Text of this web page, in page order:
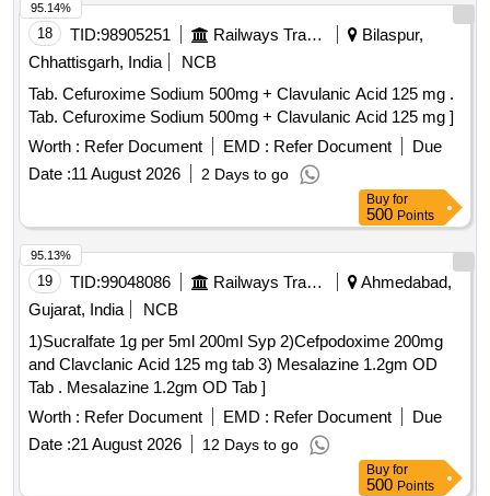
18 TID:98905251 Railways Transport Services
Bilaspur,
Chhattisgarh, India
NCB
Tab. Cefuroxime Sodium 500mg + Clavulanic Acid 125 mg .
Tab. Cefuroxime Sodium 500mg + Clavulanic Acid 125 mg ]
Worth : Refer Document EMD : Refer Document
Due
Date :11 August 2026 2 Days to go
95.14%
Buy for
500 Points
19 TID:99048086 Railways Transport Services
Ahmedabad,
Gujarat, India
NCB
1)Sucralfate 1g per 5ml 200ml Syp 2)Cefpodoxime 200mg
and Clavclanic Acid 125 mg tab 3) Mesalazine 1.2gm OD
Tab . Mesalazine 1.2gm OD Tab ]
Worth : Refer Document EMD : Refer Document
Due
Date :21 August 2026 12 Days to go
95.13%
Buy for
500 Points